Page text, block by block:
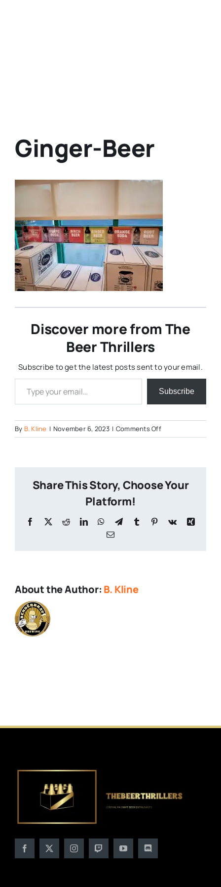
Ginger-Beer
Discover more from The
Beer Thrillers
Subscribe to get the latest posts sent to your email.
Type your email…
Subscribe
By B. Kline | November 6, 2023 | Comments Offon
Ginger-
Share This Story, Choose Your
Platform!
Facebook
X RedditLinkedInWhatsApp
TelegramTumblr Pinterest
Vk
Xing
Email
About the Author: B. Kline